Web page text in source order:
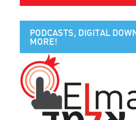
PODCASTS, DIGITAL
MORE!